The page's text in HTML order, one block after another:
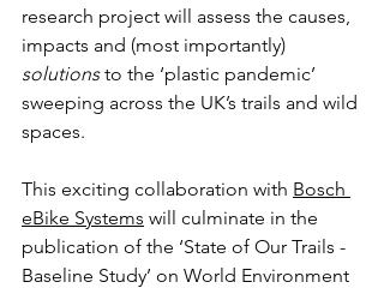
research project will assess the causes,
impacts and (most importantly)
solutions to the ‘plastic pandemic’
sweeping across the UK’s trails and wild
spaces.
This exciting collaboration with Bosch
eBike Systems will culminate in the
publication of the ‘State of Our Trails -
Baseline Study’ on World Environment